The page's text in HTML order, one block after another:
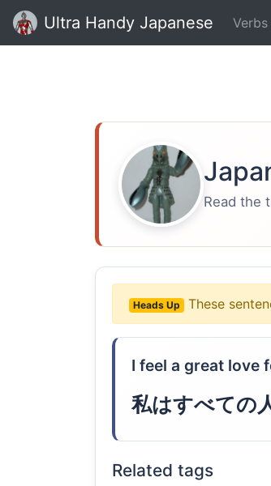
Ultra Handy Japanese Verbs
Read the
Heads Up These
I feel a great love
私はすべての
Related tags